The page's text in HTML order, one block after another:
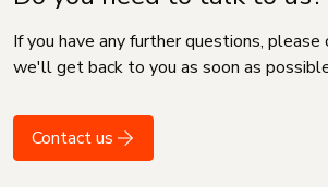
If you have any further questions, please
we'll get back to you as soon as
Contact us